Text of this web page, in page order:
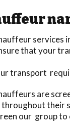
services
that your
transport
are
their
our group